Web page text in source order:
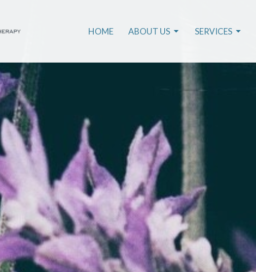
HOME ABOUT US SERVICES